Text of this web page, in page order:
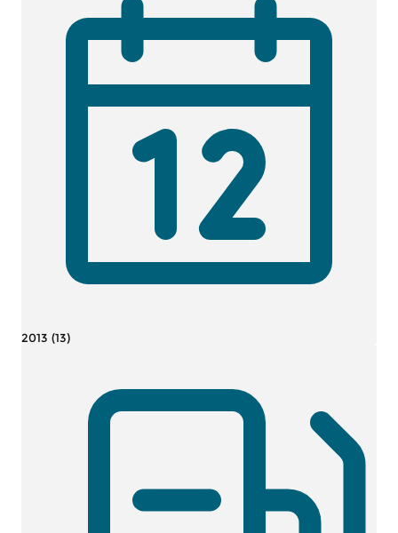
2013 (13)